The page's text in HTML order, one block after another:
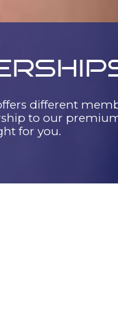
different
to our
for you.